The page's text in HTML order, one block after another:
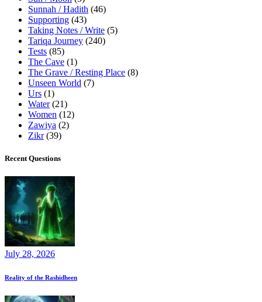
Sunnah / Hadith (46)
Supporting (43)
Taking Notes / Write (5)
Tariqa Journey (240)
Tests (85)
The Cave (1)
The Grave / Resting Place (8)
Unseen World (7)
Urs (1)
Water(21)
Women (12)
Zawiya (2)
Zikr(39)
Recent Questions
July 28, 2026
Reality of the Rashidheen